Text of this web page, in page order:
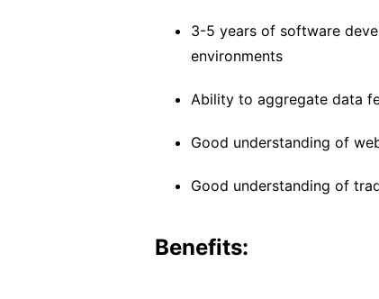
3-5 years of software
environments
Ability to aggregate data
Good understanding of
Good understanding of
Benefits: